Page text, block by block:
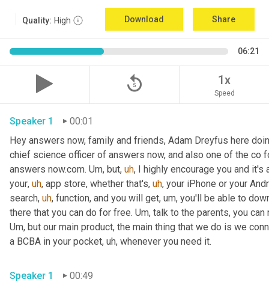
Quality: High Download Share
06:21
replay_5 1x
Speed
Speaker 1
00:01
Hey answers now, family and friends, Adam Dreyfus here
chief science officer of answers now, and also one of the co
answers now.com. Um, but, uh, I highly encourage you and
your, uh, app store, whether that's, uh, your iPhone or your
search, uh, function, and you will get, um, you'll be able to
there that you can do for free. Um,
Um, but our main product, the main thing that we do is we
a BCBA in your pocket, uh,
Speaker 1
00:49